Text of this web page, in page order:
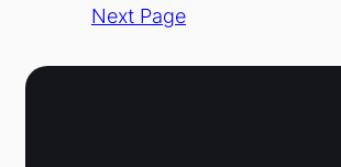
Next Page